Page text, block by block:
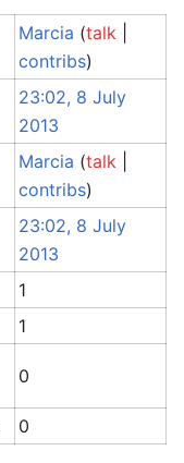
Marcia (talk
contribs)
23:02, 8 July
2013
Marcia (talk
contribs)
23:02, 8 July
2013
1
1
0
0